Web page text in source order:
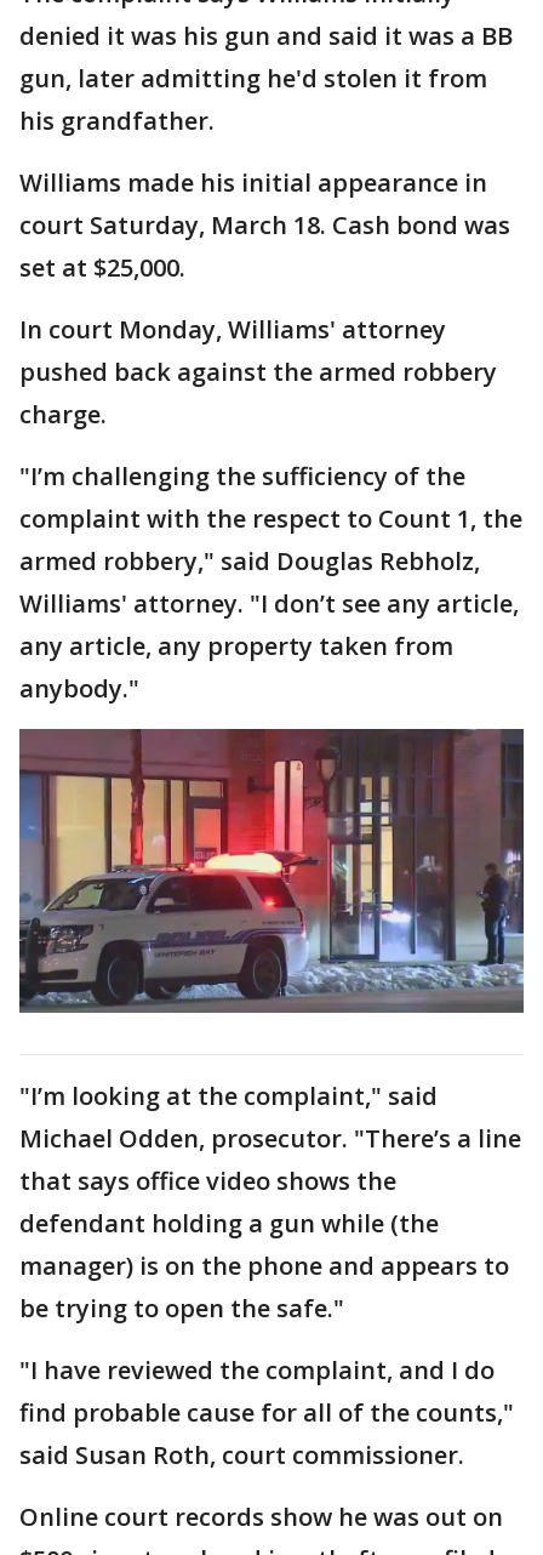
denied it was his gun and said it was a BB
gun, later admitting he'd stolen it from
his grandfather.
Williams made his initial appearance in
court Saturday, March 18. Cash bond was
set at $25,000.
In court Monday, Williams' attorney
pushed back against the armed robbery
charge.
"I’m challenging the sufficiency of the
complaint with the respect to Count 1, the
armed robbery," said Douglas Rebholz,
Williams' attorney. "I don’t see any article,
any article, any property taken from
anybody."
"I’m looking at the complaint," said
Michael Odden, prosecutor. "There’s a line
that says office video shows the
defendant holding a gun while (the
manager) is on the phone and appears to
be trying to open the safe."
"I have reviewed the complaint, and I do
find probable cause for all of the counts,"
said Susan Roth, court commissioner.
Online court records show he was out on